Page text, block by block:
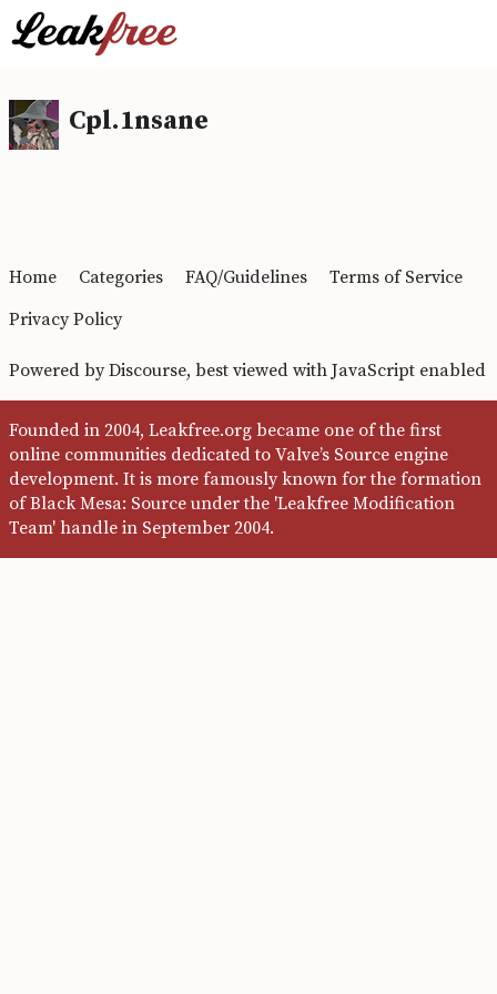
Cpl.1nsane
Home Categories FAQ/Guidelines
Terms of Service
Privacy Policy
Powered byDiscourse, best viewed with JavaScript enabled
Founded in 2004, Leakfree.org became one of the first
online communities dedicated to Valve’s Source engine
development. It is more famously known for the formation
of Black Mesa: Source under the 'Leakfree Modification
Team' handle in September 2004.